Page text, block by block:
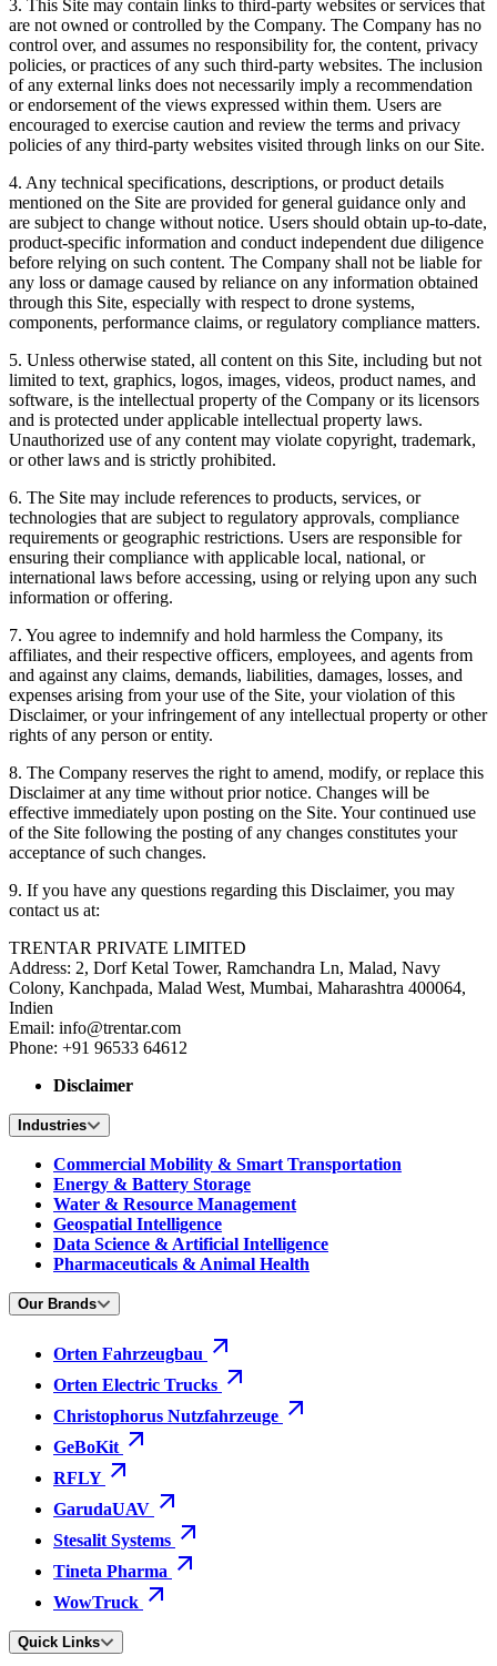
3. This Site may contain links to third-party websites or services that
are not owned or controlled by the Company. The Company has no
control over, and assumes no responsibility for, the content, privacy
policies, or practices of any such third-party websites. The inclusion
of any external links does not necessarily imply a recommendation
or endorsement of the views expressed within them. Users are
encouraged to exercise caution and review the terms and privacy
policies of any third-party websites visited through links on our Site.
4. Any technical specifications, descriptions, or product details
mentioned on the Site are provided for general guidance only and
are subject to change without notice. Users should obtain up-to-date,
product-specific information and conduct independent due diligence
before relying on such content. The Company shall not be liable for
any loss or damage caused by reliance on any information obtained
through this Site, especially with respect to drone systems,
components, performance claims, or regulatory compliance matters.
5. Unless otherwise stated, all content on this Site, including but not
limited to text, graphics, logos, images, videos, product names, and
software, is the intellectual property of the Company or its licensors
and is protected under applicable intellectual property laws.
Unauthorized use of any content may violate copyright, trademark,
or other laws and is strictly prohibited.
6. The Site may include references to products, services, or
technologies that are subject to regulatory approvals, compliance
requirements or geographic restrictions. Users are responsible for
ensuring their compliance with applicable local, national, or
international laws before accessing, using or relying upon any such
information or offering.
7. You agree to indemnify and hold harmless the Company, its
affiliates, and their respective officers, employees, and agents from
and against any claims, demands, liabilities, damages, losses, and
expenses arising from your use of the Site, your violation of this
Disclaimer, or your infringement of any intellectual property or other
rights of any person or entity.
8. The Company reserves the right to amend, modify, or replace this
Disclaimer at any time without prior notice. Changes will be
effective immediately upon posting on the Site. Your continued use
of the Site following the posting of any changes constitutes your
acceptance of such changes.
9. If you have any questions regarding this Disclaimer, you may
contact us at:
TRENTAR PRIVATE LIMITED
Address: 2, Dorf Ketal Tower, Ramchandra Ln, Malad, Navy
Colony, Kanchpada, Malad West, Mumbai, Maharashtra 400064,
Indien
Email: info@trentar.com
Phone: +91 96533 64612
Disclaimer
Industries
Commercial Mobility & Smart Transportation
Energy & Battery Storage
Water & Resource Management
Geospatial Intelligence
Data Science & Artificial Intelligence
Pharmaceuticals & Animal Health
Our Brands
Orten Fahrzeugbau
Orten Electric Trucks
Christophorus Nutzfahrzeuge
GeBoKit
RFLY
GarudaUAV
Stesalit Systems
Tineta Pharma
WowTruck
Quick Links